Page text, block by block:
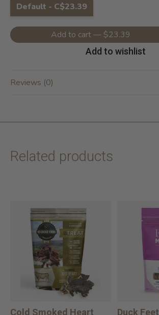
Default - C$23.39
Add to cart — $23.39
Add to wishlist
Reviews (0)
Related products
Cold Smoked Heart
Duck Feet